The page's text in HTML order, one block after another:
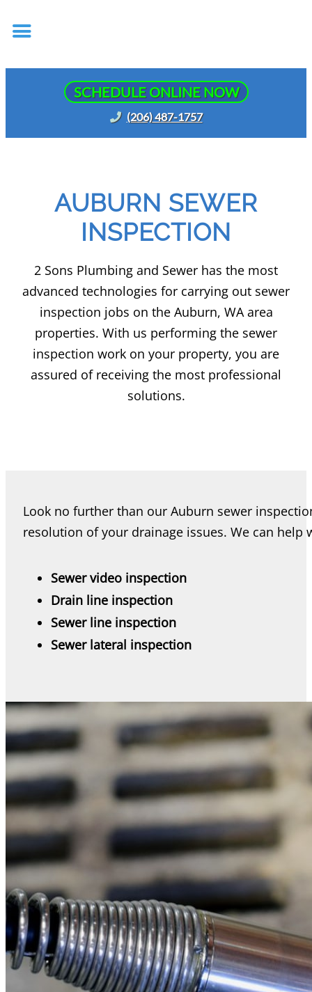
SCHEDULE ONLINE NOW
(206) 487-1757
AUBURN SEWER
INSPECTION
2 Sons Plumbing and Sewer has the most
advanced technologies for carrying out sewer
inspection jobs on the Auburn, WA area
properties. With us performing the sewer
inspection work on your property, you are
assured of receiving the most professional
solutions.
Look no further than our Auburn sewer
resolution of your drainage issues. We can help
Sewer video inspection
Drain line inspection
Sewer line inspection
Sewer lateral inspection